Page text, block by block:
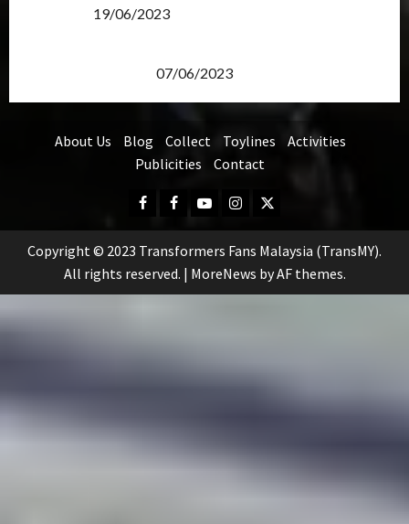
19/06/2023
07/06/2023
About Us Blog Collect Toylines
Activities
Publicities
Contact
Facebook
FB
Group
YoutubeInstagram
Twitter
Copyright © 2023 Transformers Fans Malaysia (TransMY).
All rights reserved. | MoreNews by AF themes.